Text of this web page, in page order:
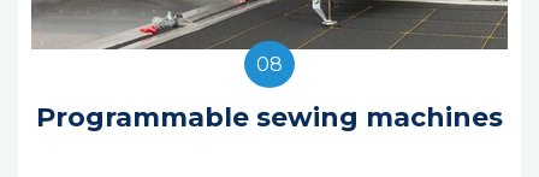
08
Programmable sewing machines